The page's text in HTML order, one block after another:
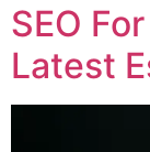
SEO
Latest